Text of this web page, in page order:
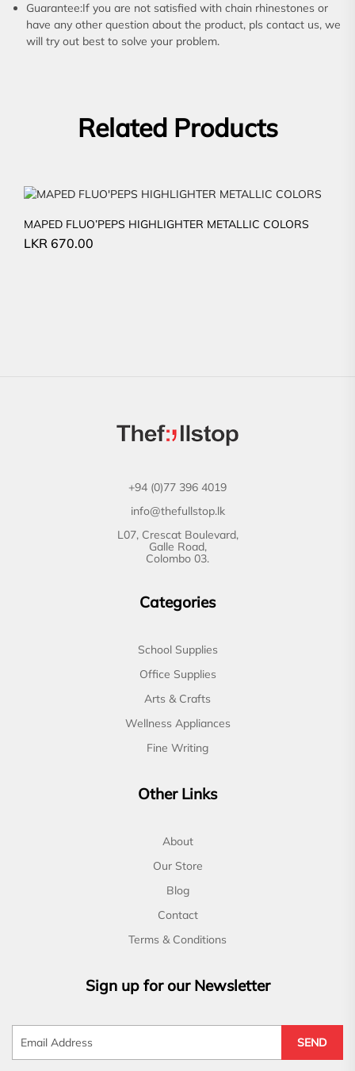
Guarantee:If you are not satisfied with chain rhinestones or
have any other question about the product, pls contact us, we
will try out best to solve your problem.
Related Products
MAPED FLUO’PEPS HIGHLIGHTER METALLIC COLORS
LKR 670.00
+94 (0)77 396 4019
info@thefullstop.lk
L07, Crescat Boulevard,
Galle Road,
Colombo 03.
Categories
School Supplies
Office Supplies
Arts & Crafts
Wellness Appliances
Fine Writing
Other Links
About
Our Store
Blog
Contact
Terms & Conditions
Sign up for our Newsletter
SEND